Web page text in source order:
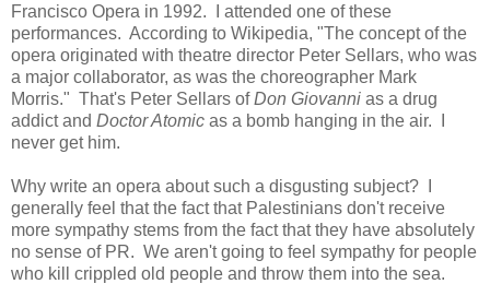
Francisco Opera in 1992. I attended one of these
performances. According to Wikipedia, "The concept of the
opera originated with theatre director Peter Sellars, who was
a major collaborator, as was the choreographer Mark
Morris." That's Peter Sellars ofDon Giovanni as a drug
addict and Doctor Atomic as a bomb hanging in the air. I
never get him.
Why write an opera about such a disgusting subject? I
generally feel that the fact that Palestinians don't receive
more sympathy stems from the fact that they have absolutely
no sense of PR. We aren't going to feel sympathy for people
who kill crippled old people and throw them into the sea.